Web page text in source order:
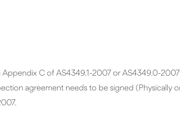
Appendix C of AS4349.1-2007 or AS4349.0-
agreement needs to be signed (Physically